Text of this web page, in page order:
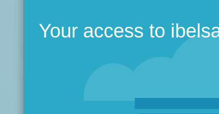
Your access to